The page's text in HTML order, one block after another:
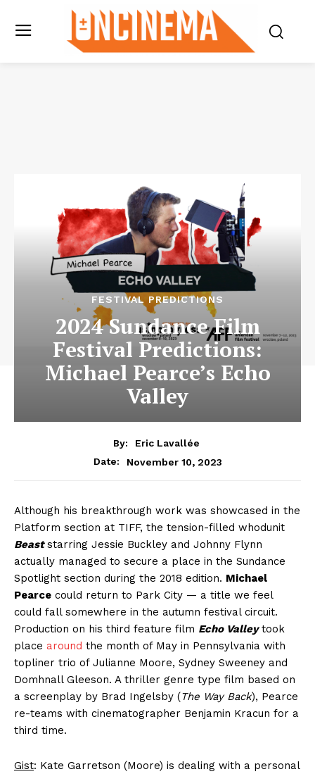
FESTIVAL PREDICTIONS
2024 Sundance Film
Festival Predictions:
Michael Pearce’s Echo
Valley
By:
Eric Lavallée
Date:
November 10, 2023
Although his breakthrough work was showcased in the
Platform section at TIFF, the tension-filled whodunit
Beaststarring Jessie Buckley and Johnny Flynn
actually managed to secure a place in the Sundance
Spotlight section during the 2018 edition. Michael
Pearce could return to Park City — a title we feel
could fall somewhere in the autumn festival circuit.
Production on his third feature film Echo Valleytook
place around the month of May in Pennsylvania with
topliner trio of Julianne Moore, Sydney Sweeney and
Domhnall Gleeson. A thriller genre type film based on
a screenplay by Brad Ingelsby (The Way Back), Pearce
re-teams with cinematographer Benjamin Kracun for a
third time.
Gist: Kate Garretson (Moore) is dealing with a personal